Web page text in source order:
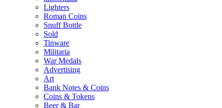
Lighters
Roman Coins
Snuff Bottle
Sold
Tinware
Militaria
War Medals
Advertising
Art
Bank Notes & Coins
Coins & Tokens
Beer & Bar